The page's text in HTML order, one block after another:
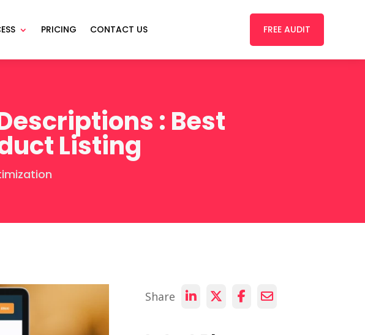
PRICING CONTACT US FREE AUDIT
: Best
Listing
Share